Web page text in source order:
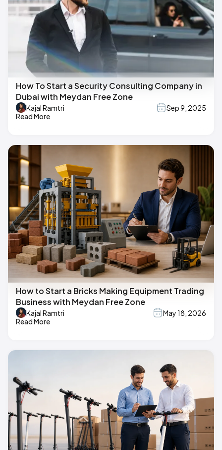
How To Start a Security Consulting Company in
Dubai with Meydan Free Zone
Kajal Ramtri
Sep 9, 2025
Read More
How to Start a Bricks Making Equipment Trading
Business with Meydan Free Zone
Kajal Ramtri
May 18, 2026
Read More